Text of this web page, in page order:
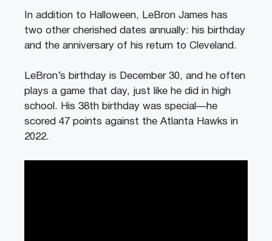
In addition to Halloween, LeBron James has
two other cherished dates annually: his birthday
and the anniversary of his return to Cleveland.
LeBron’s birthday is December 30, and he often
plays a game that day, just like he did in high
school. His 38th birthday was special—he
scored 47 points against the Atlanta Hawks in
2022.